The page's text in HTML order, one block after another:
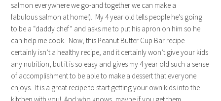
salmon everywhere we go-and together we can make a
fabulous salmon at home!). My 4 year old tells people he’s going
to be a “daddy chef” and asks me to put his apron on him so he
can help me cook. Now, this Peanut Butter Cup Bar recipe
certainly isn’t a healthy recipe, and it certainly won’t give your kids
any nutrition, but it is so easy and gives my 4 year old such a sense
of accomplishment to be able to make a dessert that everyone
enjoys. It is a great recipe to start getting your own kids into the